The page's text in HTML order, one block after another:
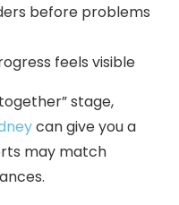
before problems
feels visible
stage,
can give you a
may match